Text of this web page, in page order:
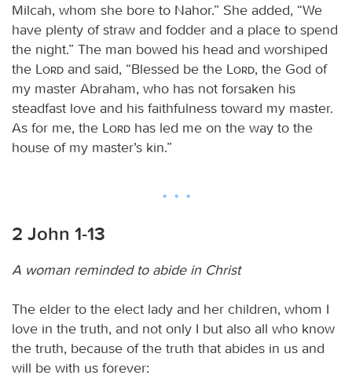
Milcah, whom she bore to Nahor.” She added, “We
have plenty of straw and fodder and a place to spend
the night.” The man bowed his head and worshiped
the
Lord and said, “Blessed be the Lord, the God of
my master Abraham, who has not forsaken his
steadfast love and his faithfulness toward my master.
As for me, the
Lord has led me on the way to the
house of my master’s kin.”
2 John 1-13
A woman reminded to abide in Christ
The elder to the elect lady and her children, whom I
love in the truth, and not only I but also all who know
the truth, because of the truth that abides in us and
will be with us forever: